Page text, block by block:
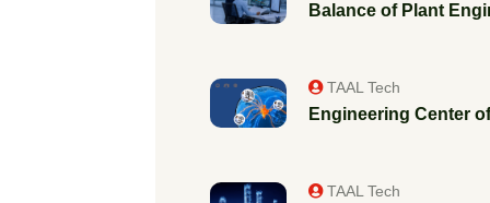
Balance of Plant
TAAL Tech
Engineering Center
TAAL Tech